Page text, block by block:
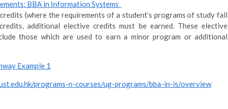
BBA in Information Systems
(where the requirements of a student’s programs of study fall
additional elective credits must be earned. These elective
those which are used to earn a minor program or additional
Example 1
programs-n-courses/ug-programs/bba-in-is/overview